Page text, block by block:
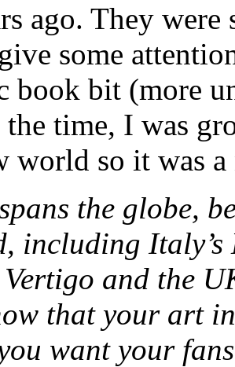
ago. They
some
book bit (more
time, I was
world so it was
the globe,
including Italy’s
Vertigo and the
that your art
want your